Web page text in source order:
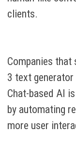
clients.
Companies that
3 text
Chat-based AI
by automating
more user